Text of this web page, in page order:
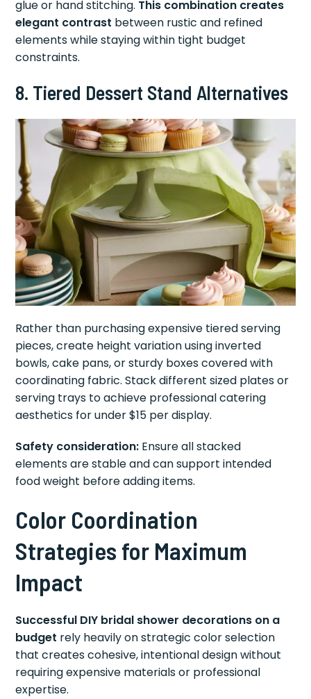
glue or hand stitching. This combination creates
elegant contrast between rustic and refined
elements while staying within tight budget
constraints.
8. Tiered Dessert Stand Alternatives
Rather than purchasing expensive tiered serving
pieces, create height variation using inverted
bowls, cake pans, or sturdy boxes covered with
coordinating fabric. Stack different sized plates or
serving trays to achieve professional catering
aesthetics for under $15 per display.
Safety consideration: Ensure all stacked
elements are stable and can support intended
food weight before adding items.
Color Coordination
Strategies for Maximum
Impact
Successful DIY bridal shower decorations on a
budget rely heavily on strategic color selection
that creates cohesive, intentional design without
requiring expensive materials or professional
expertise.